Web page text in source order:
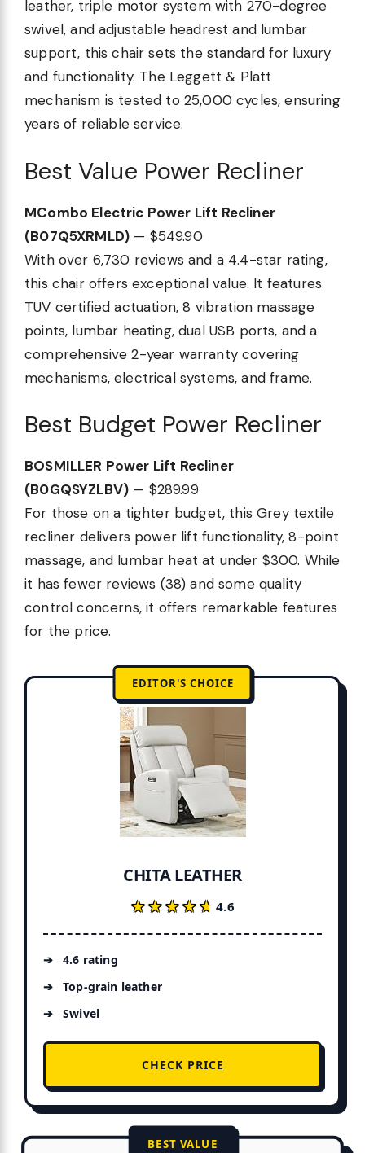
leather, triple motor system with 270-degree
swivel, and adjustable headrest and lumbar
support, this chair sets the standard for luxury
and functionality. The Leggett & Platt
mechanism is tested to 25,000 cycles, ensuring
years of reliable service.
Best Value Power Recliner
MCombo Electric Power Lift Recliner
(B07Q5XRMLD) — $549.90
With over 6,730 reviews and a 4.4-star rating,
this chair offers exceptional value. It features
TUV certified actuation, 8 vibration massage
points, lumbar heating, dual USB ports, and a
comprehensive 2-year warranty covering
mechanisms, electrical systems, and frame.
Best Budget Power Recliner
BOSMILLER Power Lift Recliner
(B0GQSYZLBV) — $289.99
For those on a tighter budget, this Grey textile
recliner delivers power lift functionality, 8-point
massage, and lumbar heat at under $300. While
it has fewer reviews (38) and some quality
control concerns, it offers remarkable features
for the price.
EDITOR'S CHOICE
CHITA LEATHER
★★★★★
★★★★★4.6
4.6 rating
Top-grain leather
Swivel
CHECK PRICE
BEST VALUE